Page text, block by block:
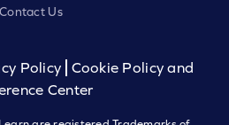
Contact Us
Policy
Cookie Policy and
Center